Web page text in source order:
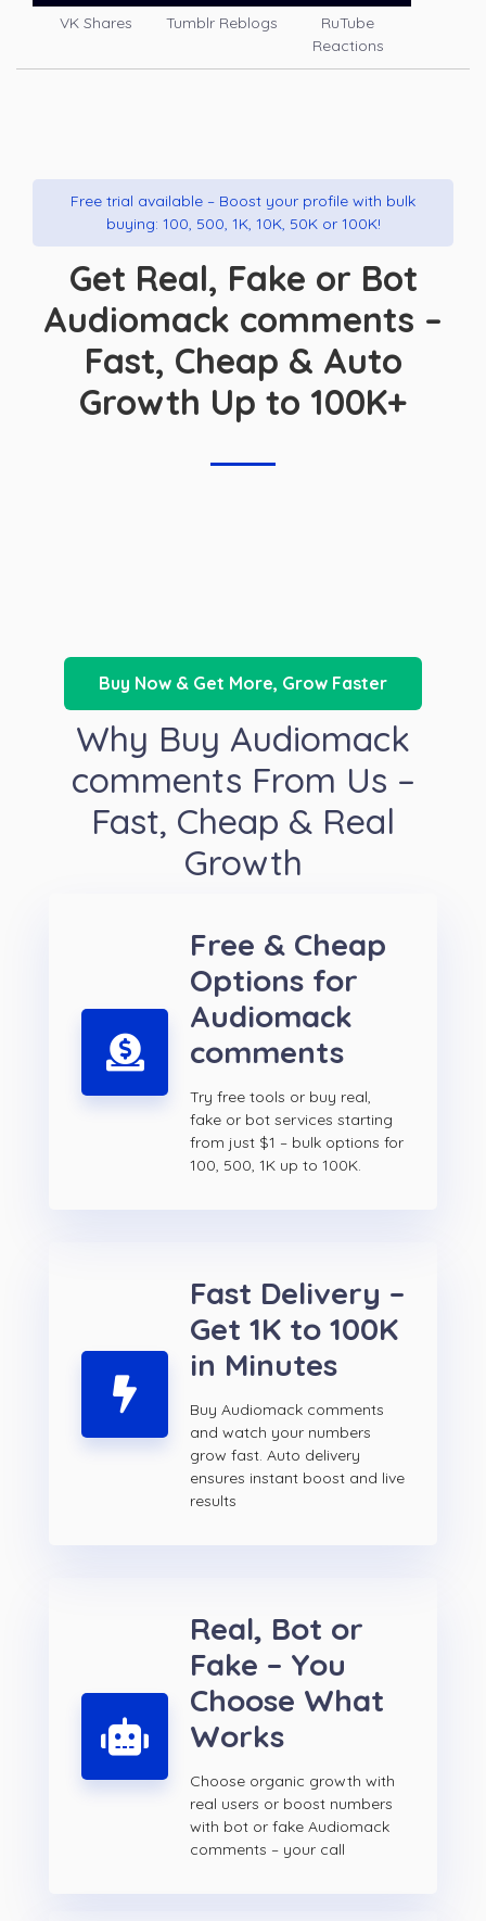
VK Shares Tumblr Reblogs
RuTube
Reactions
Free trial available – Boost your profile with bulk
buying: 100, 500, 1K, 10K, 50K or 100K!
Get Real, Fake or Bot
Audiomack comments –
Fast, Cheap & Auto
Growth Up to 100K+
Buy Now & Get More, Grow Faster
Why Buy Audiomack
comments From Us –
Fast, Cheap & Real
Growth
Free & Cheap
Options for
Audiomack
comments
Try free tools or buy real,
fake or bot services starting
from just $1 – bulk options for
100, 500, 1K up to 100K.
Fast Delivery –
Get 1K to 100K
in Minutes
Buy Audiomack comments
and watch your numbers
grow fast. Auto delivery
ensures instant boost and live
results
Real, Bot or
Fake – You
Choose What
Works
Choose organic growth with
real users or boost numbers
with bot or fake Audiomack
comments – your call